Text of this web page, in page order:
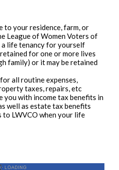
to your residence, farm, or
League of Women Voters of
life tenancy for yourself
for one or more lives
family) or it may be retained
all routine expenses,
taxes, repairs, etc
you with income tax benefits in
well as estate tax benefits
to LWVCO when your life